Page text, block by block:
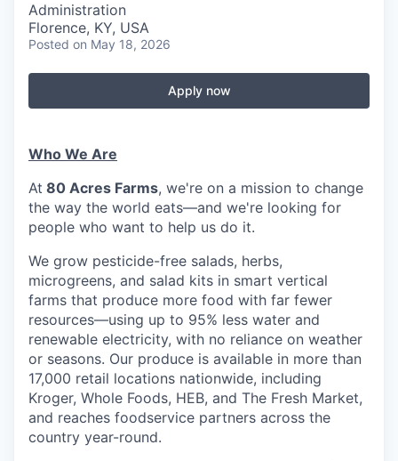
Administration
Florence, KY, USA
Posted on May 18, 2026
Apply now
Who We Are
At 80 Acres Farms, we're on a mission to change
the way the world eats—and we're looking for
people who want to help us do it.
We grow pesticide-free salads, herbs,
microgreens, and salad kits in smart vertical
farms that produce more food with far fewer
resources—using up to 95% less water and
renewable electricity, with no reliance on weather
or seasons. Our produce is available in more than
17,000 retail locations nationwide, including
Kroger, Whole Foods, HEB, and The Fresh Market,
and reaches foodservice partners across the
country year-round.